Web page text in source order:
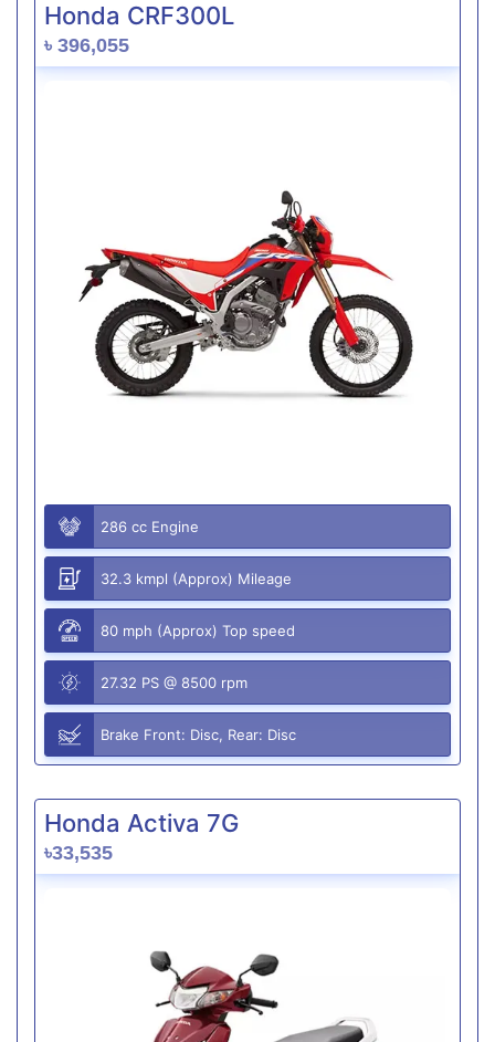
Honda CRF300L
৳ 396,055
286 cc Engine
32.3 kmpl (Approx) Mileage
80 mph (Approx) Top speed
27.32 PS @ 8500 rpm
Brake Front: Disc, Rear: Disc
Honda Activa 7G
৳33,535